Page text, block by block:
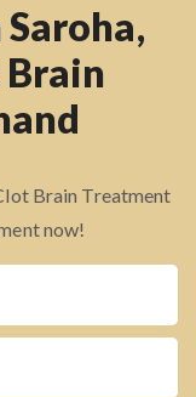
Brain
Brain Treatment
now!